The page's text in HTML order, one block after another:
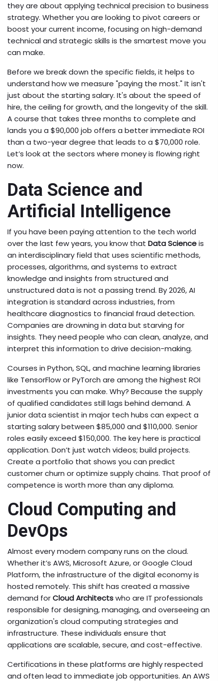
they are about applying technical precision to business
strategy. Whether you are looking to pivot careers or
boost your current income, focusing on high-demand
technical and strategic skills is the smartest move you
can make.
Before we break down the specific fields, it helps to
understand how we measure "paying the most." It isn't
just about the starting salary. It's about the speed of
hire, the ceiling for growth, and the longevity of the skill.
A course that takes three months to complete and
lands you a $90,000 job offers a better immediate ROI
than a two-year degree that leads to a $70,000 role.
Let’s look at the sectors where money is flowing right
now.
Data Science and
Artificial Intelligence
If you have been paying attention to the tech world
over the last few years, you know that Data Scienceis
an interdisciplinary field that uses scientific methods,
processes, algorithms, and systems to extract
knowledge and insights from structured and
unstructured data is not a passing trend. By 2026, AI
integration is standard across industries, from
healthcare diagnostics to financial fraud detection.
Companies are drowning in data but starving for
insights. They need people who can clean, analyze, and
interpret this information to drive decision-making.
Courses in Python, SQL, and machine learning libraries
like TensorFlow or PyTorch are among the highest ROI
investments you can make. Why? Because the supply
of qualified candidates still lags behind demand. A
junior data scientist in major tech hubs can expect a
starting salary between $85,000 and $110,000. Senior
roles easily exceed $150,000. The key here is practical
application. Don’t just watch videos; build projects.
Create a portfolio that shows you can predict
customer churn or optimize supply chains. That proof of
competence is worth more than any diploma.
Cloud Computing and
DevOps
Almost every modern company runs on the cloud.
Whether it’s AWS, Microsoft Azure, or Google Cloud
Platform, the infrastructure of the digital economy is
hosted remotely. This shift has created a massive
demand forCloud Architectswho are IT professionals
responsible for designing, managing, and overseeing an
organization's cloud computing strategies and
infrastructure. These individuals ensure that
applications are scalable, secure, and cost-effective.
Certifications in these platforms are highly respected
and often lead to immediate job opportunities. An AWS